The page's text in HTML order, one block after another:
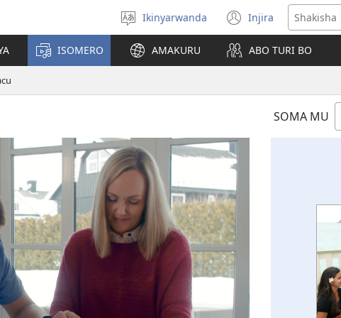
Hitamo
ururimi
Ikinyarwanda Injira
(ifungukire
ahandi)
ISOMERO AMAKURU ABO TURI BO
SOMA MU